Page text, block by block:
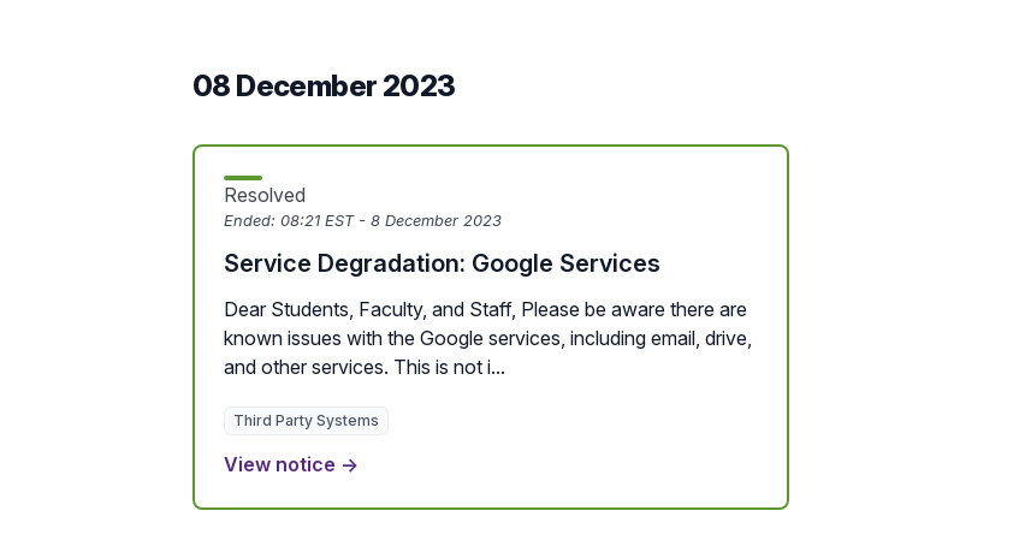
08 December 2023
Resolved
Ended: 08:21 EST - 8 December 2023
Service Degradation: Google Services
Dear Students, Faculty, and Staff, Please be aware there are
known issues with the Google services, including email, drive,
and other services. This is not i...
Third Party Systems
View notice →